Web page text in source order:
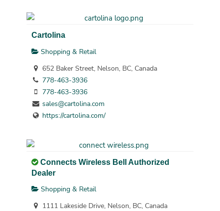
Cartolina
Shopping & Retail
652 Baker Street, Nelson, BC, Canada
778-463-3936
778-463-3936
sales@cartolina.com
https://cartolina.com/
Connects Wireless Bell Authorized
Dealer
Shopping & Retail
1111 Lakeside Drive, Nelson, BC, Canada